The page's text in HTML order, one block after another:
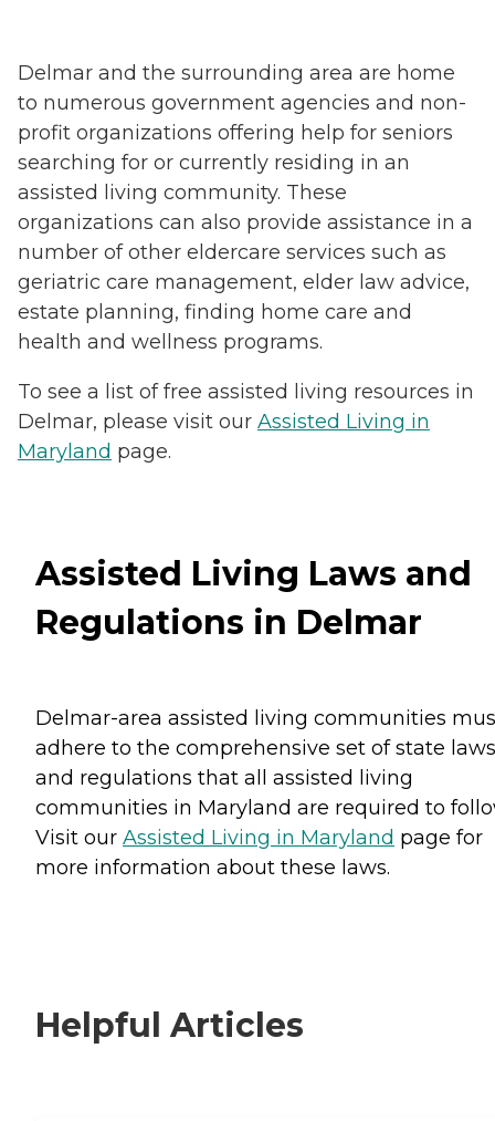
Delmar and the surrounding area are home
to numerous government agencies and non-
profit organizations offering help for seniors
searching for or currently residing in an
assisted living community. These
organizations can also provide assistance in a
number of other eldercare services such as
geriatric care management, elder law advice,
estate planning, finding home care and
health and wellness programs.
To see a list of free assisted living resources in
Delmar, please visit our Assisted Living in
Maryland page.
Assisted Living Laws and
Regulations in Delmar
Delmar-area assisted living communities
adhere to the comprehensive set of state laws
and regulations that all assisted living
communities in Maryland are required to
Visit our Assisted Living in Maryland page for
more information about these laws.
Helpful Articles